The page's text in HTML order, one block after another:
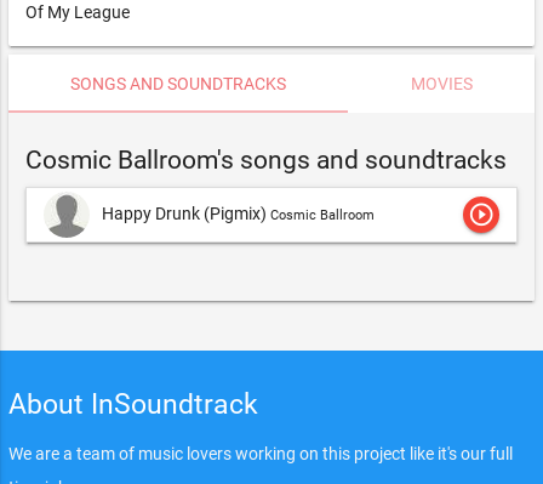
Of My League
SONGS AND SOUNDTRACKS MOVIES
Cosmic Ballroom's songs and soundtracks
Happy Drunk (Pigmix) Cosmic Ballroom play_circle_outline
About InSoundtrack
We are a team of music lovers working on this project like it's our full